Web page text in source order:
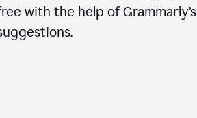
with the help of Grammarly’s